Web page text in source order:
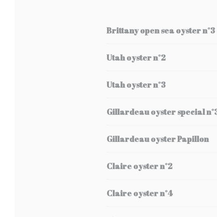
Brittany open sea oyster n°3
Utah oyster n°2
Utah oyster n°3
Gillardeau oyster special
Gillardeau oyster Papillon
Claire oyster n°2
Claire oyster n°4